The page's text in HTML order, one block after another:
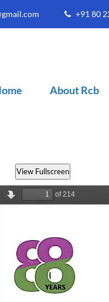
+91 80
About Rcb
View Fullscreen